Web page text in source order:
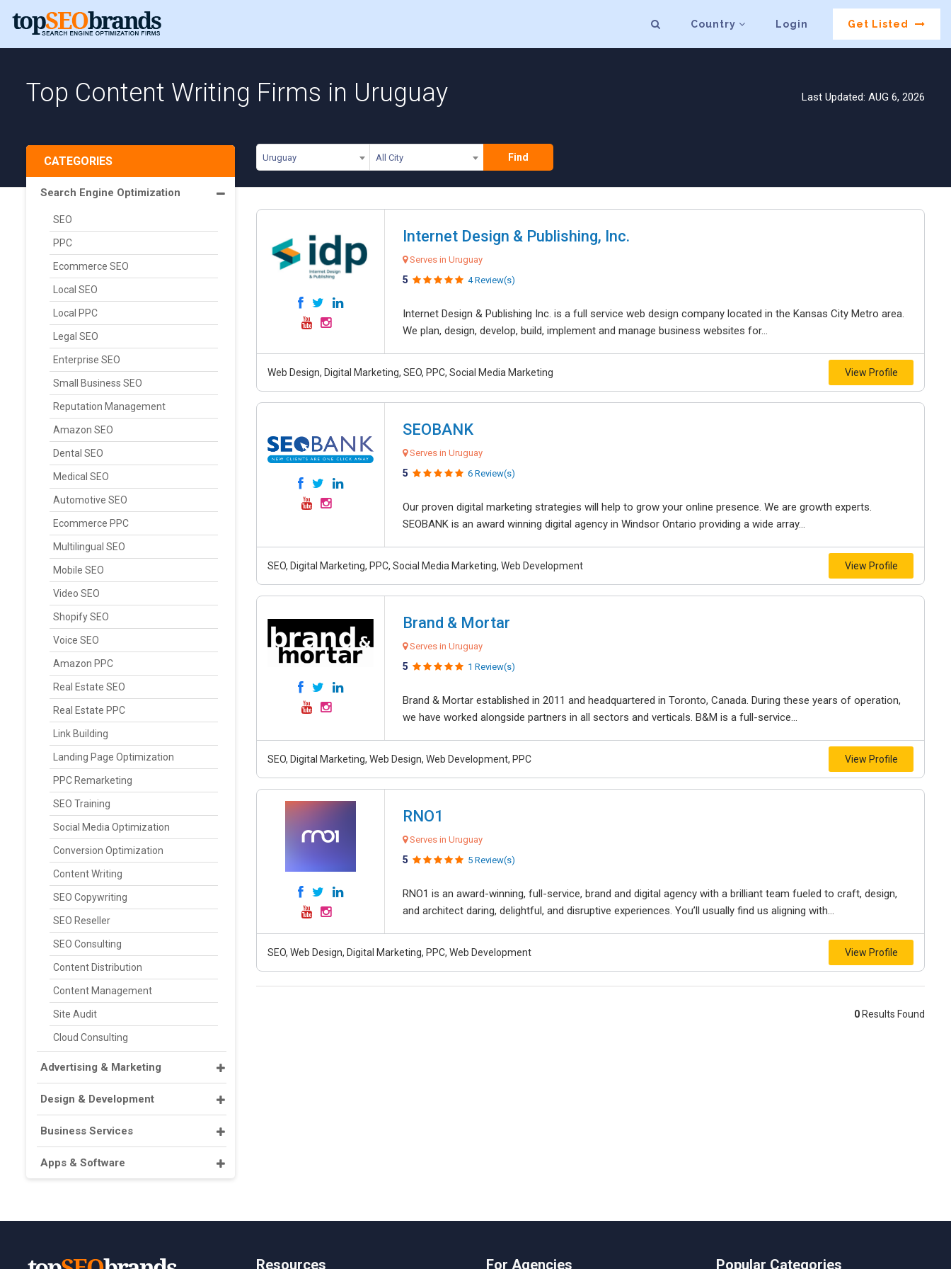
Country Login Get Listed
Top Content Writing Firms in Uruguay Last Updated: AUG 6, 2026
Uruguay All City Find
CATEGORIES
Search Engine Optimization
SEO
PPC
Ecommerce SEO
Local SEO
Local PPC
Legal SEO
Enterprise SEO
Small Business SEO
Reputation Management
Amazon SEO
Dental SEO
Medical SEO
Automotive SEO
Ecommerce PPC
Multilingual SEO
Mobile SEO
Video SEO
Shopify SEO
Voice SEO
Amazon PPC
Real Estate SEO
Real Estate PPC
Link Building
Landing Page Optimization
PPC Remarketing
SEO Training
Social Media Optimization
Conversion Optimization
Content Writing
SEO Copywriting
SEO Reseller
SEO Consulting
Content Distribution
Content Management
Site Audit
Cloud Consulting
Advertising & Marketing
Design & Development
Business Services
Apps & Software
Internet Design & Publishing, Inc.
Serves in Uruguay
5 4 Review(s)
Internet Design & Publishing Inc. is a full service web design company located in the Kansas City Metro area.
We plan, design, develop, build, implement and manage business websites for...
Web Design, Digital Marketing, SEO, PPC, Social Media Marketing View Profile
SEOBANK
Serves in Uruguay
5 6 Review(s)
Our proven digital marketing strategies will help to grow your online presence. We are growth experts.
SEOBANK is an award winning digital agency in Windsor Ontario providing a wide array...
SEO, Digital Marketing, PPC, Social Media Marketing, Web Development View Profile
Brand & Mortar
Serves in Uruguay
5 1 Review(s)
Brand & Mortar established in 2011 and headquartered in Toronto, Canada. During these years of operation,
we have worked alongside partners in all sectors and verticals. B&M is a full-service...
SEO, Digital Marketing, Web Design, Web Development, PPC View Profile
RNO1
Serves in Uruguay
5 5 Review(s)
RNO1 is an award-winning, full-service, brand and digital agency with a brilliant team fueled to craft, design,
and architect daring, delightful, and disruptive experiences. You’ll usually find us aligning with...
SEO, Web Design, Digital Marketing, PPC, Web Development View Profile
0 Results Found
Resources For Agencies Popular Categories